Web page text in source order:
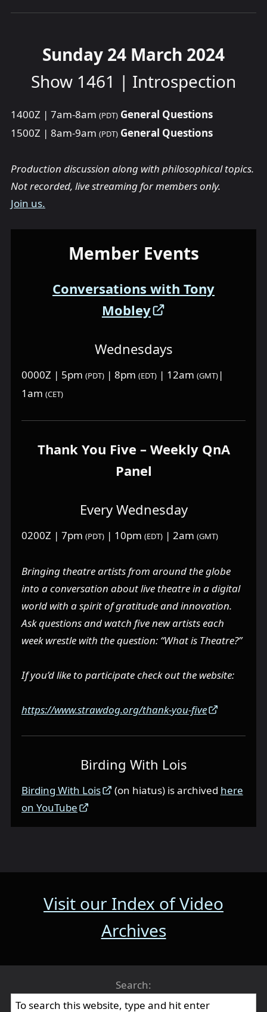
Sunday 24 March 2024
Show 1461 | Introspection
1400Z | 7am-8am (PDT) General Questions
1500Z | 8am-9am (PDT) General Questions
Production discussion along with philosophical topics.
Not recorded, live streaming for members only.
Join us.
Member Events
Conversations with Tony
Mobley
Wednesdays
0000Z | 5pm (PDT) | 8pm (EDT) | 12am (GMT) |
1am (CET)
Thank You Five – Weekly QnA
Panel
Every Wednesday
0200Z | 7pm (PDT) | 10pm (EDT) | 2am (GMT)
Bringing theatre artists from around the globe
into a conversation about live theatre in a digital
world with a spirit of gratitude and innovation.
Ask questions and watch five new artists each
week wrestle with the question: “What is Theatre?”
If you’d like to participate check out the website:
https://www.strawdog.org/thank-you-five
Birding With Lois
Birding With Lois (on hiatus) is archived here
on YouTube
Visit our Index of Video
Archives
Search: